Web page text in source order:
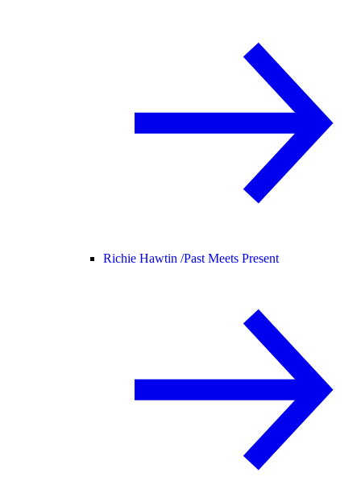
Richie Hawtin /Past Meets Present